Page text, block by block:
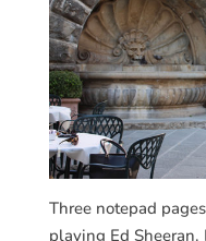
Three notepad
playing Ed Sheeran.